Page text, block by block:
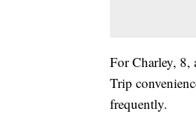
For Charley, 8,
Trip
frequently.